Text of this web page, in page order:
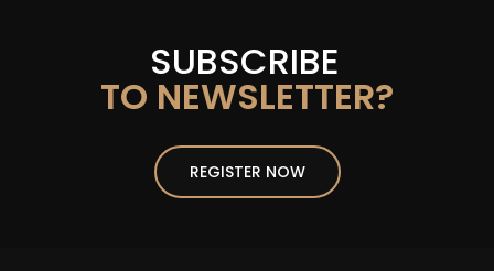
SUBSCRIBE
TO NEWSLETTER?
REGISTER NOW